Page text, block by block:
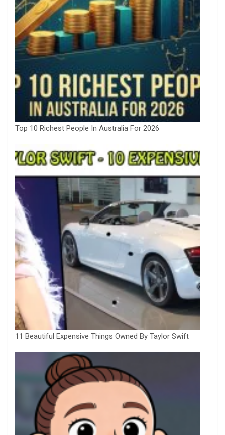
Top 10 Richest People In Australia For 2026
11 Beautiful Expensive Things Owned By Taylor Swift